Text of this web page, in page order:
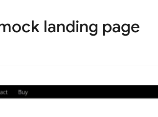
landing page